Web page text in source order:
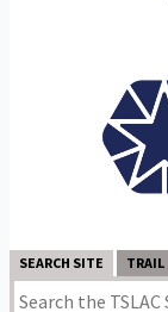
SEARCH SITE TRAIL